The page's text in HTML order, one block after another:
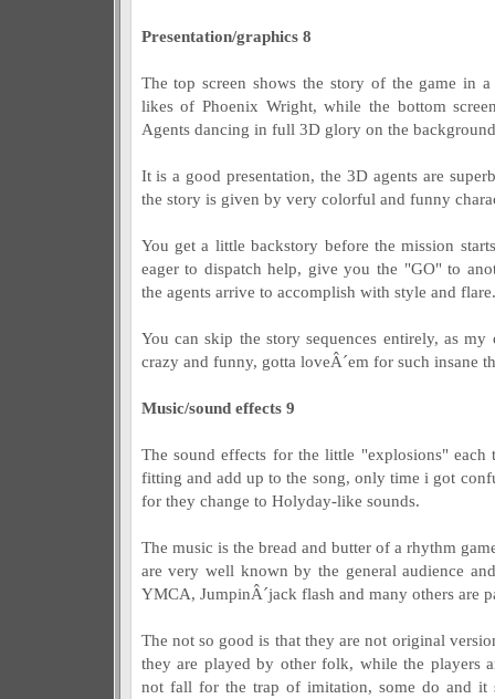
Presentation/graphics 8
The top screen shows the story of the game in
likes of Phoenix Wright, while the bottom
Agents dancing in full 3D glory on the
It is a good presentation, the 3D agents are
the story is given by very colorful and funny
You get a little backstory before the mission
eager to dispatch help, give you the "GO" to
the agents arrive to accomplish with style and flare.
You can skip the story sequences entirely, as
crazy and funny, gotta loveÂ´em for such insane
Music/sound effects 9
The sound effects for the little "explosions"
fitting and add up to the song, only time i got
for they change to Holyday-like sounds.
The music is the bread and butter of a rhythm
are very well known by the general audience
YMCA, JumpinÂ´jack flash and many others are
The not so good is that they are not original
they are played by other folk, while the players
not fall for the trap of imitation, some do and it